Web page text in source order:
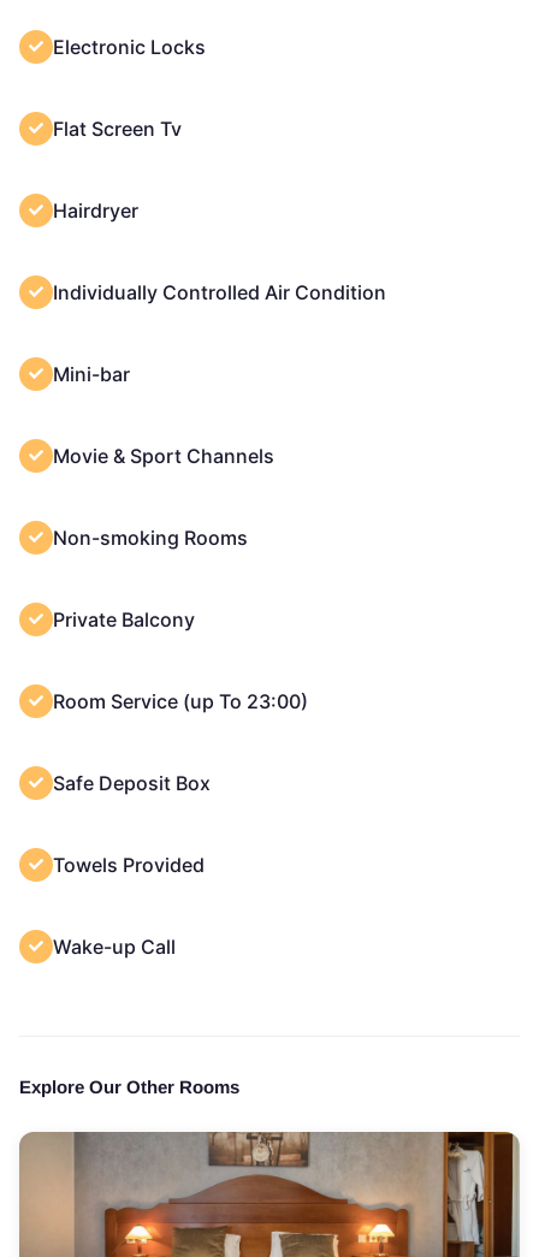
Electronic Locks
Flat Screen Tv
Hairdryer
Individually Controlled Air Condition
Mini-bar
Movie & Sport Channels
Non-smoking Rooms
Private Balcony
Room Service (up To 23:00)
Safe Deposit Box
Towels Provided
Wake-up Call
Explore Our Other Rooms